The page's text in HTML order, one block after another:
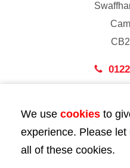
43
We use cookies to
experience. Please
all of these cookies.